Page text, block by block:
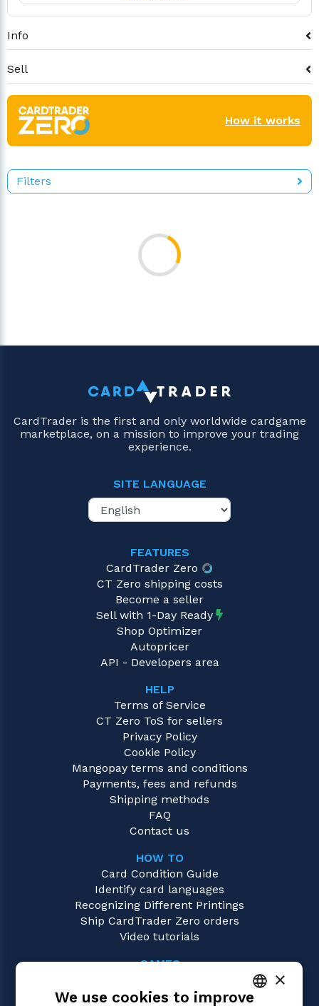
Info
Sell
How it works
Filters
CardTrader is the first and only worldwide cardgame
marketplace, on a mission to improve your trading
experience.
SITE LANGUAGE
FEATURES
CardTrader Zero
CT Zero shipping costs
Become a seller
Sell with 1-Day Ready
Shop Optimizer
Autopricer
API - Developers area
HELP
Terms of Service
CT Zero ToS for sellers
Privacy Policy
Cookie Policy
Mangopay terms and conditions
Payments, fees and refunds
Shipping methods
FAQ
Contact us
HOW TO
Card Condition Guide
Identify card languages
Recognizing Different Printings
Ship CardTrader Zero orders
Video tutorials
GAMES
Pokémon
×
We use cookies to improve